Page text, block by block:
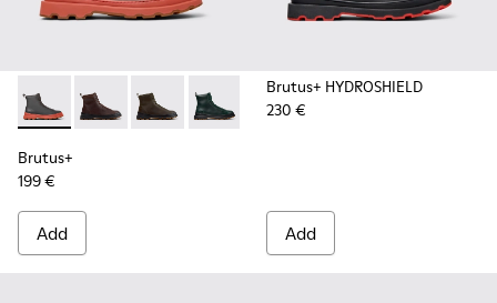
Brutus+ - K300533-006 - Gray Nubuck Mid Boots for Men.
Brutus+ - K300533-014 - Brown Nubuck Ankle
Brutus+ - K300533-011 - Green Nubuck
Brutus+ - K300533-005
Brutus+ - K300533-002 -
Brutus+ - K300533-001
Brutus+
199 €
Add
Brutus+ HYDROSHIELD
230 €
Add